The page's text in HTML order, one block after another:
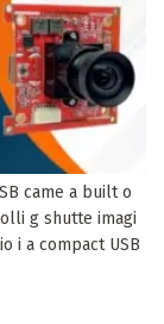
came a built o
g shutte imagi
i a compact USB